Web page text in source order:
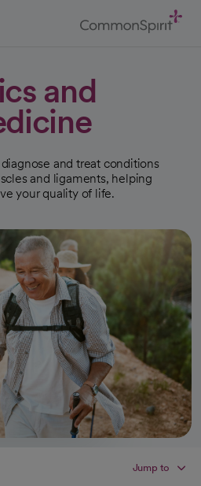
and
and treat conditions
and ligaments, helping
your quality of life.
Jump to